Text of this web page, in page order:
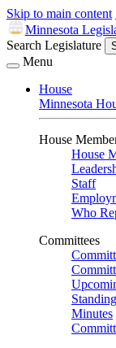
Skip to main content
Minnesota
Search Legislature
Menu
House
Minnesota
House
House
Staff
Who
Committees
Minutes